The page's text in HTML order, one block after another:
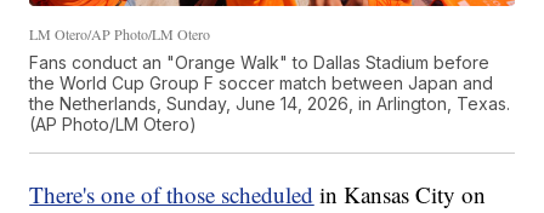
LM Otero/AP Photo/LM Otero
Fans conduct an "Orange Walk" to Dallas Stadium before
the World Cup Group F soccer match between Japan and
the Netherlands, Sunday, June 14, 2026, in Arlington, Texas.
(AP Photo/LM Otero)
There's one of those scheduled in Kansas City on